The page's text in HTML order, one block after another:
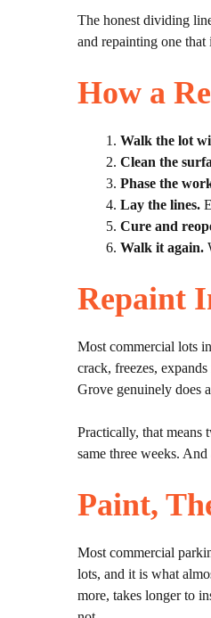
The honest dividing
and repainting one
How a
Walk the lot
Clean the
Phase the
Lay the lines.
Cure and
Walk it again.
Repaint
Most commercial lots
crack, freezes,
Grove genuinely does
Practically, that means
same three weeks.
Paint,
Most commercial
lots, and it is what
more, takes longer to